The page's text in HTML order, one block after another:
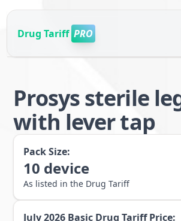
Drug Tariff PRO
Prosys sterile
with lever tap
Pack Size:
10 device
As listed in the Drug Tariff
July 2026 Basic Drug Tariff Price: